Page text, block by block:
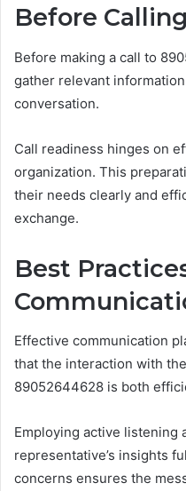
Before Calling
Before making a call to
gather relevant
conversation.
Call readiness hinges on
organization. This
their needs clearly and
exchange.
Best
Effective communication
that the interaction with
89052644628 is both
Employing active listening
representative’s insights
concerns ensures the